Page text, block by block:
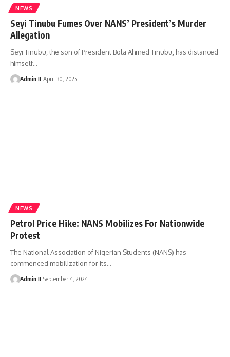
NEWS
Seyi Tinubu Fumes Over NANS’ President’s Murder
Allegation
Seyi Tinubu, the son of President Bola Ahmed Tinubu, has distanced
himself…
Admin II April 30, 2025
NEWS
Petrol Price Hike: NANS Mobilizes For Nationwide
Protest
The National Association of Nigerian Students (NANS) has
commenced mobilization for its…
Admin II September 4, 2024